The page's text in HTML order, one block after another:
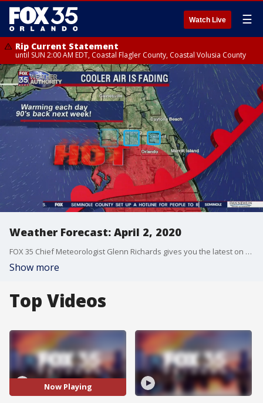
Watch Live ☰
Rip Current Statement
until SUN 2:00 AM EDT, Coastal Flagler County, Coastal Volusia County
Weather Forecast: April 2, 2020
FOX 35 Chief Meteorologist Glenn Richards gives you the latest on the weather in Central Florida.
Show more
Top Videos
Now Playing